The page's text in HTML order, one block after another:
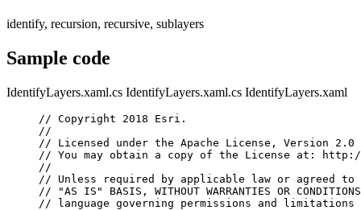
identify, recursion, recursive, sublayers
Sample code
IdentifyLayers.xaml.cs IdentifyLayers.xaml.cs IdentifyLayers.xaml
// Copyright 2018 Esri.
//
// Licensed under the Apache License, Version
// You may obtain a copy of the License at: http://
//
// Unless required by applicable law or agreed
// "AS IS" BASIS, WITHOUT WARRANTIES OR
// language governing permissions and limitations